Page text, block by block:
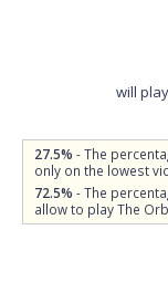
will
27.5% - The
only on the lowest
72.5% - The
allow to play The